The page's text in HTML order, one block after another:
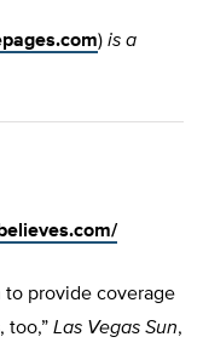
) is a
to provide coverage
too,” Las Vegas Sun,